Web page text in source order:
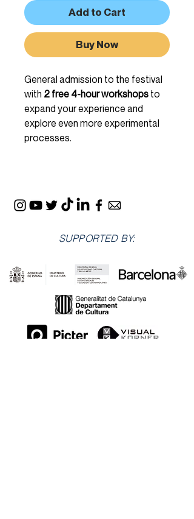
Add to Cart
Buy Now
General admission to the festival
with 2 free 4-hour workshops to
expand your experience and
explore even more experimental
processes.
SUPPORTED BY: